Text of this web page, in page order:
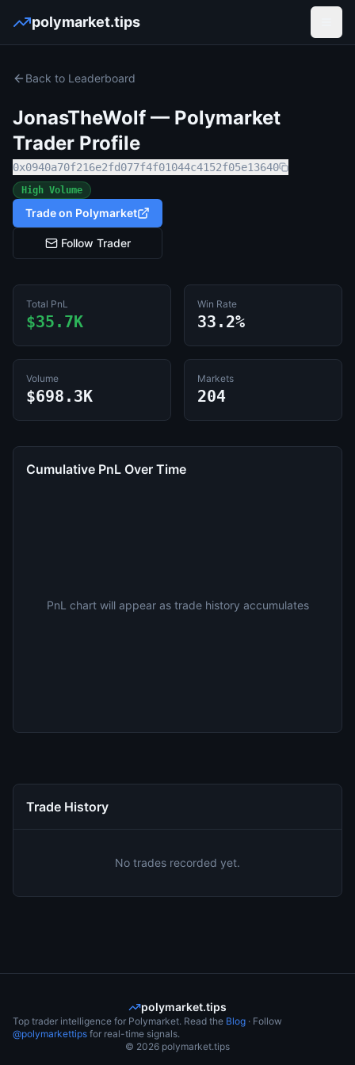
polymarket.tips
Back to Leaderboard
JonasTheWolf — Polymarket
Trader Profile
0x0940a70f216e2fd077f4f01044c4152f05e13640
High Volume
Trade on Polymarket
Follow Trader
Total PnL
$35.7K
Win Rate
33.2%
Volume
$698.3K
Markets
204
Cumulative PnL Over Time
PnL chart will appear as trade history accumulates
Trade History
No trades recorded yet.
polymarket.tips
Top trader intelligence for Polymarket. Read the Blog · Follow
@polymarkettips for real-time signals.
© 2026 polymarket.tips